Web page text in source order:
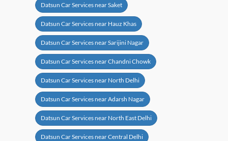
Datsun Car Services near Saket
Datsun Car Services near Hauz Khas
Datsun Car Services near Sarijini Nagar
Datsun Car Services near Chandni Chowk
Datsun Car Services near North Delhi
Datsun Car Services near Adarsh Nagar
Datsun Car Services near North East Delhi
Datsun Car Services near Central Delhi